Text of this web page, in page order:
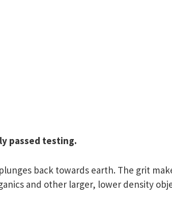
passed testing.
back towards earth. The grit
and other larger, lower density